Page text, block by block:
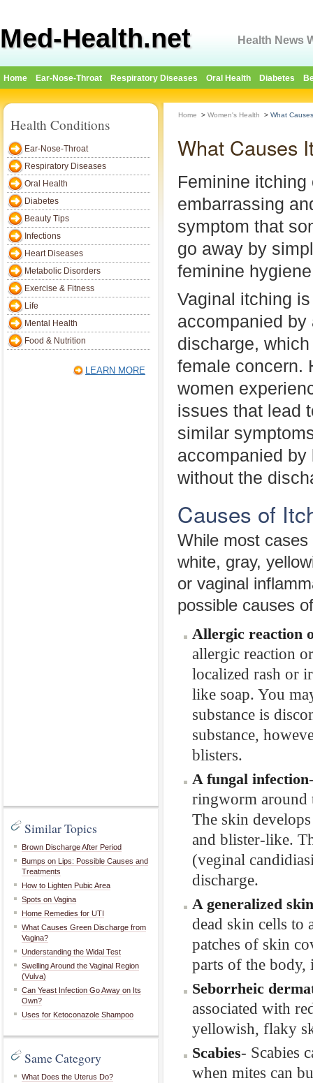
Med-Health.net Health News
Home Ear-Nose-Throat Respiratory Diseases Oral Health Diabetes
Health Conditions
Ear-Nose-Throat
Respiratory Diseases
Oral Health
Diabetes
Beauty Tips
Infections
Heart Diseases
Metabolic Disorders
Exercise & Fitness
Life
Mental Health
Food & Nutrition
LEARN MORE
Similar Topics
Brown Discharge After Period
Bumps on Lips: Possible Causes and
Treatments
How to Lighten Pubic Area
Spots on Vagina
Home Remedies for UTI
What Causes Green Discharge from
Vagina?
Understanding the Widal Test
Swelling Around the Vaginal Region
(Vulva)
Can Yeast Infection Go Away on Its
Own?
Uses for Ketoconazole Shampoo
Same Category
What Does the Uterus Do?
Home > Women's Health > What
What Causes
Feminine itching
embarrassing
symptom that
go away by
feminine
Vaginal itching
accompanied by
discharge,
female concern.
women
issues that lead
similar
accompanied
without the
Causes of
While most
white, gray,
or vaginal
possible causes
Allergic reaction
allergic reaction
localized rash or
like soap. You
substance is
substance,
blisters.
A fungal infection
ringworm around
The skin
and blister-like.
(veginal
discharge.
A generalized
dead skin cells to
patches of skin
parts of the body,
Seborrheic
associated with
yellowish, flaky
Scabies- Scabies
when mites can